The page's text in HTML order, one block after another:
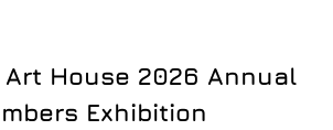
House 2026 Annual
Exhibition